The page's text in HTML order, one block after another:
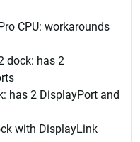
CPU: workarounds
dock: has 2
has 2 DisplayPort and
with DisplayLink